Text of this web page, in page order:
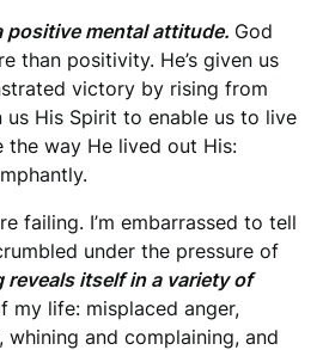
positive mental attitude. God
than positivity. He’s given us
victory by rising from
us His Spirit to enable us to live
the way He lived out His:
failing. I’m embarrassed to tell
under the pressure of
reveals itself in a variety of
my life: misplaced anger,
and complaining, and